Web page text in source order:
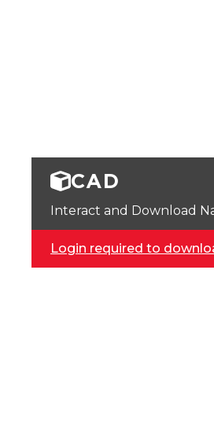
CAD
Interact and Download
Login required to